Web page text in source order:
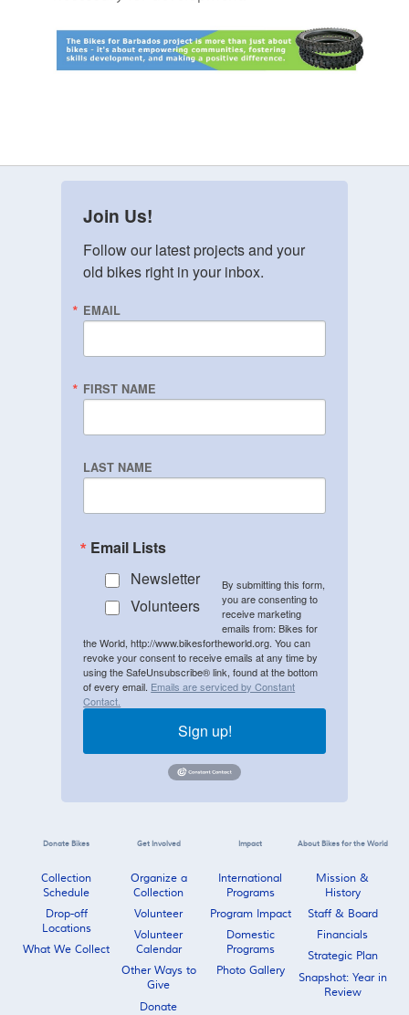
Join Us!
Follow our latest projects and your
old bikes right in your inbox.
EMAIL
FIRST NAME
LAST NAME
Email Lists
Newsletter
Volunteers
By submitting this form,
you are consenting to
receive marketing
emails from: Bikes for
the World, http://www.bikesfortheworld.org. You can
revoke your consent to receive emails at any time by
using the SafeUnsubscribe® link, found at the bottom
of every email. Emails are serviced by Constant
Contact.
Sign up!
Donate Bikes
Collection
Schedule
Drop-off
Locations
What We Collect
Get Involved
Organize a
Collection
Volunteer
Volunteer
Calendar
Other Ways to
Give
Donate
Impact
International
Programs
Program Impact
Domestic
Programs
Photo Gallery
About Bikes for the World
Mission &
History
Staff & Board
Financials
Strategic Plan
Snapshot: Year in
Review